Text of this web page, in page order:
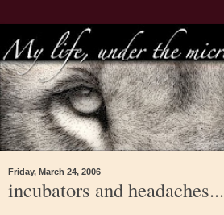
Friday, March 24, 2006
incubators and headaches...